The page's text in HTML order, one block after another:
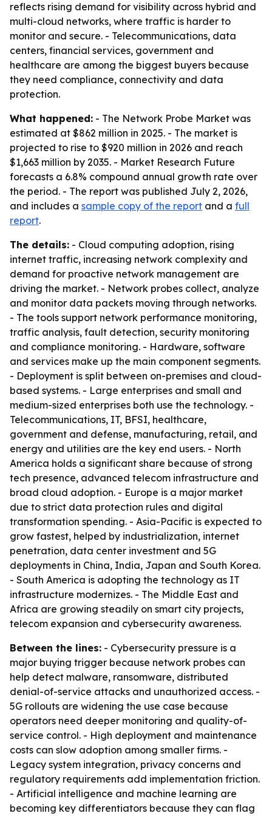
reflects rising demand for visibility across hybrid and
multi-cloud networks, where traffic is harder to
monitor and secure. - Telecommunications, data
centers, financial services, government and
healthcare are among the biggest buyers because
they need compliance, connectivity and data
protection.
What happened: - The Network Probe Market was
estimated at $862 million in 2025. - The market is
projected to rise to $920 million in 2026 and reach
$1,663 million by 2035. - Market Research Future
forecasts a 6.8% compound annual growth rate over
the period. - The report was published July 2, 2026,
and includes a sample copy of the report and a full
report.
The details: - Cloud computing adoption, rising
internet traffic, increasing network complexity and
demand for proactive network management are
driving the market. - Network probes collect, analyze
and monitor data packets moving through networks.
- The tools support network performance monitoring,
traffic analysis, fault detection, security monitoring
and compliance monitoring. - Hardware, software
and services make up the main component segments.
- Deployment is split between on-premises and cloud-
based systems. - Large enterprises and small and
medium-sized enterprises both use the technology. -
Telecommunications, IT, BFSI, healthcare,
government and defense, manufacturing, retail, and
energy and utilities are the key end users. - North
America holds a significant share because of strong
tech presence, advanced telecom infrastructure and
broad cloud adoption. - Europe is a major market
due to strict data protection rules and digital
transformation spending. - Asia-Pacific is expected to
grow fastest, helped by industrialization, internet
penetration, data center investment and 5G
deployments in China, India, Japan and South Korea.
- South America is adopting the technology as IT
infrastructure modernizes. - The Middle East and
Africa are growing steadily on smart city projects,
telecom expansion and cybersecurity awareness.
Between the lines: - Cybersecurity pressure is a
major buying trigger because network probes can
help detect malware, ransomware, distributed
denial-of-service attacks and unauthorized access. -
5G rollouts are widening the use case because
operators need deeper monitoring and quality-of-
service control. - High deployment and maintenance
costs can slow adoption among smaller firms. -
Legacy system integration, privacy concerns and
regulatory requirements add implementation friction.
- Artificial intelligence and machine learning are
becoming key differentiators because they can flag